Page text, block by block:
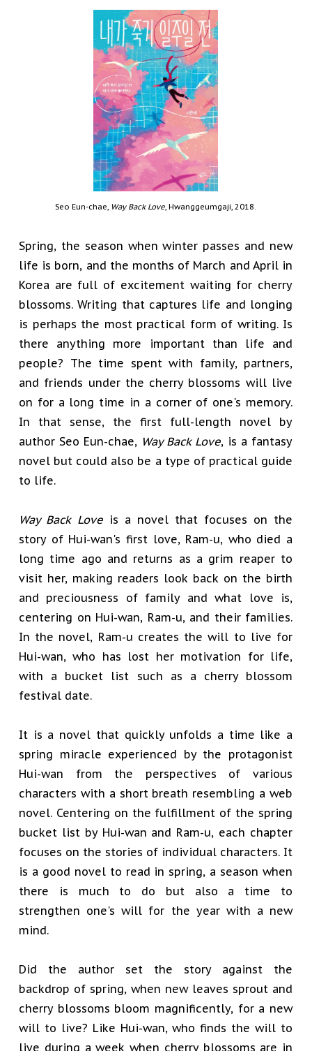
Seo Eun-chae, Way Back Love, Hwanggeumgaji, 2018.
Spring, the season when winter passes and new
life is born, and the months of March and April in
Korea are full of excitement waiting for cherry
blossoms. Writing that captures life and longing
is perhaps the most practical form of writing. Is
there anything more important than life and
people? The time spent with family, partners,
and friends under the cherry blossoms will live
on for a long time in a corner of one's memory.
In that sense, the first full-length novel by
author Seo Eun-chae, Way Back Love, is a fantasy
novel but could also be a type of practical guide
to life.
Way Back Love is a novel that focuses on the
story of Hui-wan's first love, Ram-u, who died a
long time ago and returns as a grim reaper to
visit her, making readers look back on the birth
and preciousness of family and what love is,
centering on Hui-wan, Ram-u, and their families.
In the novel, Ram-u creates the will to live for
Hui-wan, who has lost her motivation for life,
with a bucket list such as a cherry blossom
festival date.
It is a novel that quickly unfolds a time like a
spring miracle experienced by the protagonist
Hui-wan from the perspectives of various
characters with a short breath resembling a web
novel. Centering on the fulfillment of the spring
bucket list by Hui-wan and Ram-u, each chapter
focuses on the stories of individual characters. It
is a good novel to read in spring, a season when
there is much to do but also a time to
strengthen one's will for the year with a new
mind.
Did the author set the story against the
backdrop of spring, when new leaves sprout and
cherry blossoms bloom magnificently, for a new
will to live? Like Hui-wan, who finds the will to
live during a week when cherry blossoms are in